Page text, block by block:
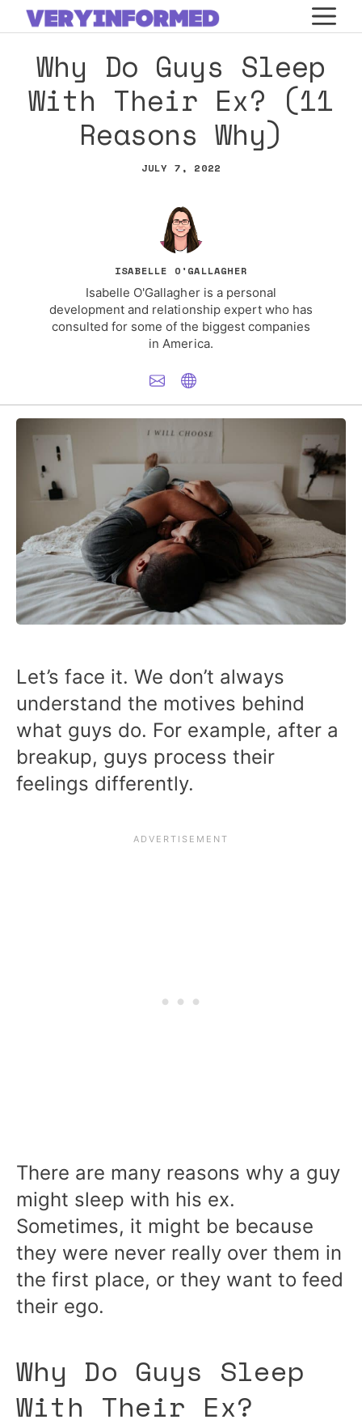
Skip
to
contentWhy Do Guys Sleep
With Their Ex? (11
Reasons Why)
JULY 7, 2022
ISABELLE O'GALLAGHER
Isabelle O'Gallagher is a personal
development and relationship expert who has
consulted for some of the biggest companies
in America.
Let’s face it. We don’t always
understand the motives behind
what guys do. For example, after a
breakup, guys process their
feelings differently.
There are many reasons why a guy
might sleep with his ex.
Sometimes, it might be because
they were never really over them in
the first place, or they want to feed
their ego.
Why Do Guys Sleep
With Their Ex?